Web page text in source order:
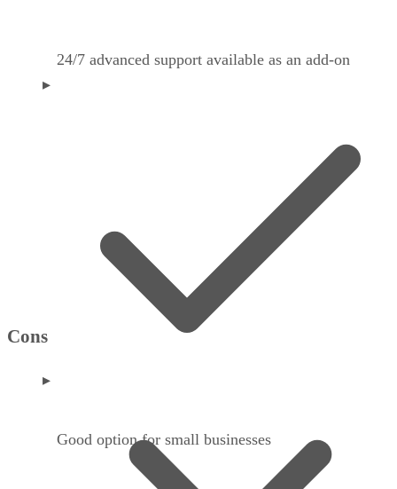
24/7 advanced support available as an add-on
Good option for small businesses
Cons